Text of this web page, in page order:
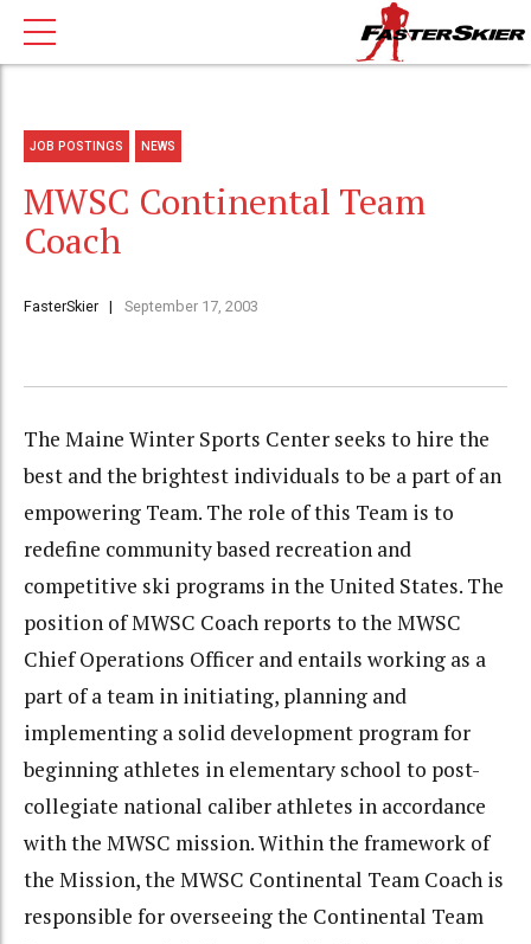
JOB POSTINGS NEWS
MWSC Continental Team
Coach
FasterSkier September 17, 2003
The Maine Winter Sports Center seeks to hire the
best and the brightest individuals to be a part of an
empowering Team. The role of this Team is to
redefine community based recreation and
competitive ski programs in the United States. The
position of MWSC Coach reports to the MWSC
Chief Operations Officer and entails working as a
part of a team in initiating, planning and
implementing a solid development program for
beginning athletes in elementary school to post-
collegiate national caliber athletes in accordance
with the MWSC mission. Within the framework of
the Mission, the MWSC Continental Team Coach is
responsible for overseeing the Continental Team